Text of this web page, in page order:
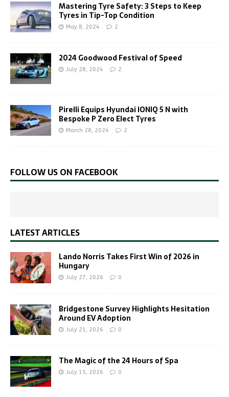
Mastering Tyre Safety: 3 Steps to Keep
Tyres in Tip-Top Condition
May 8, 2024 2
2024 Goodwood Festival of Speed
July 28, 2024 2
Pirelli Equips Hyundai IONIQ 5 N with
Bespoke P Zero Elect Tyres
March 28, 2024 2
FOLLOW US ON FACEBOOK
LATEST ARTICLES
Lando Norris Takes First Win of 2026 in
Hungary
July 27, 2026 0
Bridgestone Survey Highlights Hesitation
Around EV Adoption
July 21, 2026 0
The Magic of the 24 Hours of Spa
July 15, 2026 0